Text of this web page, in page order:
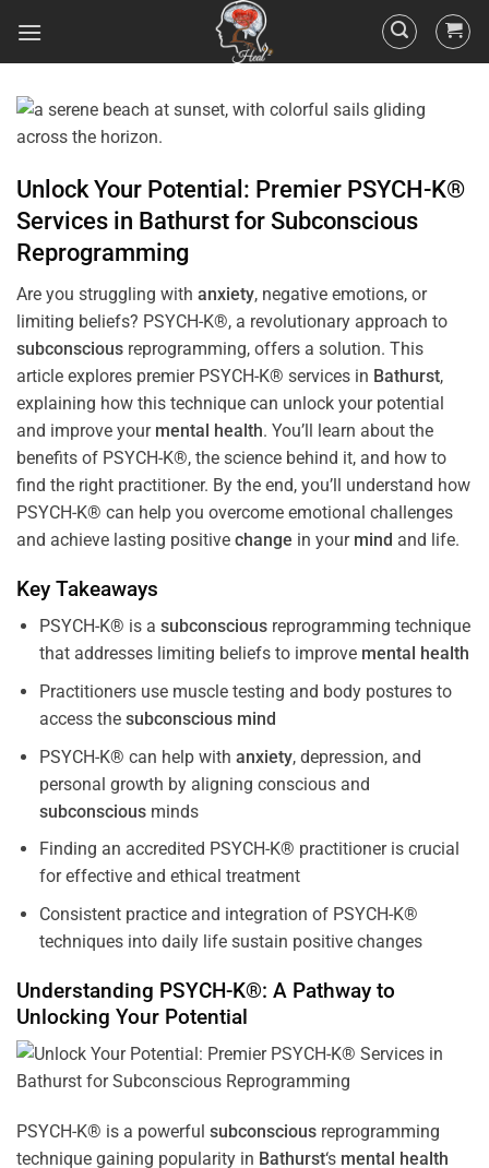
Unlock Your Potential: Premier PSYCH-K®
Services in BathurstforSubconscious
Reprogramming
Are you struggling with anxiety, negative emotions, or
limiting beliefs? PSYCH-K®, a revolutionary approach to
subconscious reprogramming, offers a solution. This
article explores premier PSYCH-K® services in Bathurst,
explaining how this technique can unlock your potential
and improve your mental health. You’ll learn about the
benefits of PSYCH-K®, the science behind it, and how to
find the right practitioner. By the end, you’ll understand how
PSYCH-K® can help you overcome emotional challenges
and achieve lasting positive change in your mind and life.
Key Takeaways
PSYCH-K® is a subconsciousreprogramming technique
that addresses limiting beliefs to improve mental health
Practitioners use muscle testing and body postures to
access the subconscious mind
PSYCH-K® can help with anxiety, depression, and
personal growth by aligning conscious and
subconsciousminds
Finding an accredited PSYCH-K® practitioner is crucial
for effective and ethical treatment
Consistent practice and integration of PSYCH-K®
techniques into daily life sustain positive changes
Understanding PSYCH-K®: A Pathway to
Unlocking Your Potential
PSYCH-K® is a powerful subconscious reprogramming
technique gaining popularity in Bathurst‘s mental health